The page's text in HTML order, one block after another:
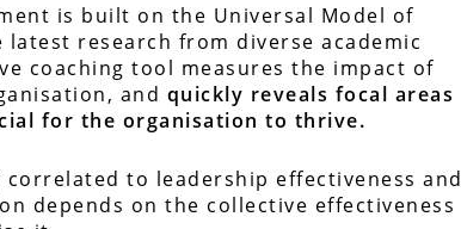
is built on the Universal Model of
research from diverse academic
coaching tool measures the impact of
and quickly reveals focal areas
for the organisation to thrive.
to leadership effectiveness and
depends on the collective effectiveness